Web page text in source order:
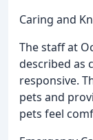
Caring and
The staff at
described as
responsive.
pets and
pets feel